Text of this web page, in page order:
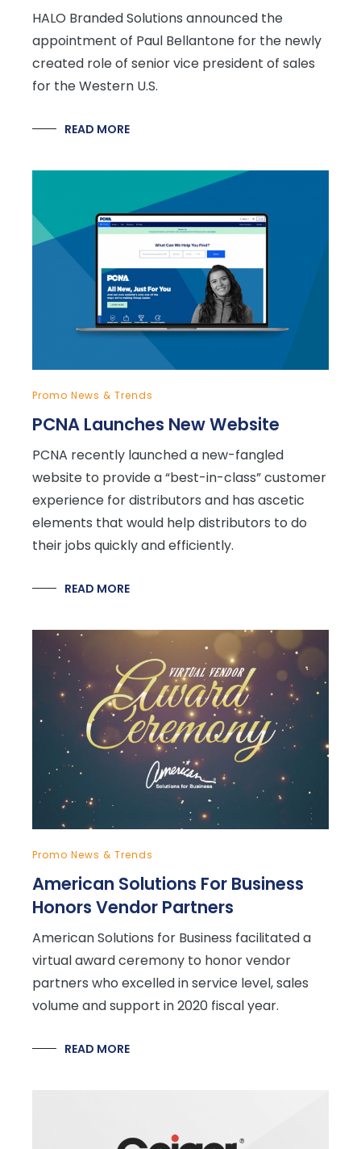
HALO Branded Solutions announced the
appointment of Paul Bellantone for the newly
created role of senior vice president of sales
for the Western U.S.
READ MORE
Promo News & Trends
PCNA Launches New Website
PCNA recently launched a new-fangled
website to provide a “best-in-class” customer
experience for distributors and has ascetic
elements that would help distributors to do
their jobs quickly and efficiently.
READ MORE
Promo News & Trends
American Solutions For Business
Honors Vendor Partners
American Solutions for Business facilitated a
virtual award ceremony to honor vendor
partners who excelled in service level, sales
volume and support in 2020 fiscal year.
READ MORE